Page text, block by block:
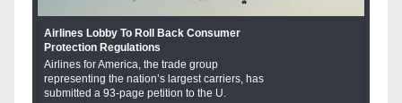
Airlines Lobby To Roll Back Consumer
Protection Regulations
Airlines for America, the trade group
representing the nation’s largest carriers, has
submitted a 93-page petition to the U.